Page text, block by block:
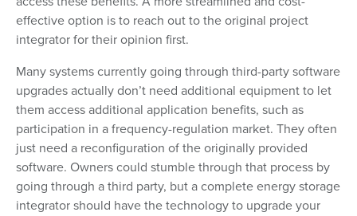
effective option is to reach out to the original project
integrator for their opinion first.
Many systems currently going through third-party software
upgrades actually don’t need additional equipment to let
them access additional application benefits, such as
participation in a frequency-regulation market. They often
just need a reconfiguration of the originally provided
software. Owners could stumble through that process by
going through a third party, but a complete energy storage
integrator should have the technology to upgrade your